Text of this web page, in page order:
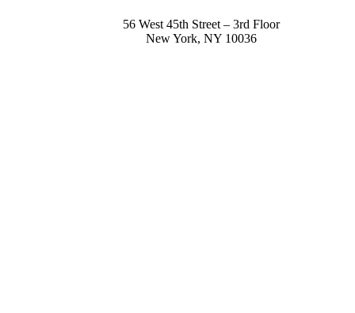
56 West 45th Street – 3rd Floor
New York, NY 10036